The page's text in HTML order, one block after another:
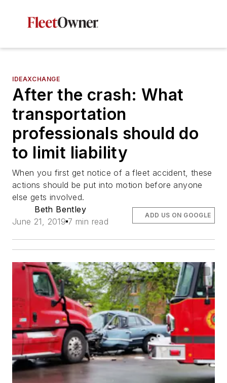
IDEAXCHANGE
After the crash: What
transportation
professionals should do
to limit liability
When you first get notice of a fleet accident, these
actions should be put into motion before anyone
else gets involved.
Beth Bentley
June 21, 2019 7 min read
ADD US ON GOOGLE